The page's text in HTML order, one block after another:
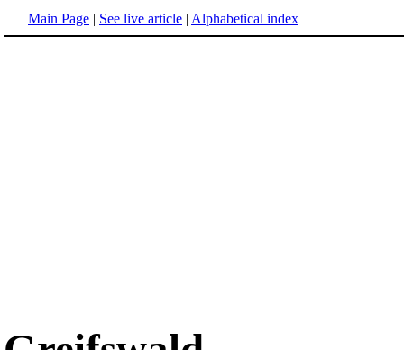
Main Page | See live article | Alphabetical index